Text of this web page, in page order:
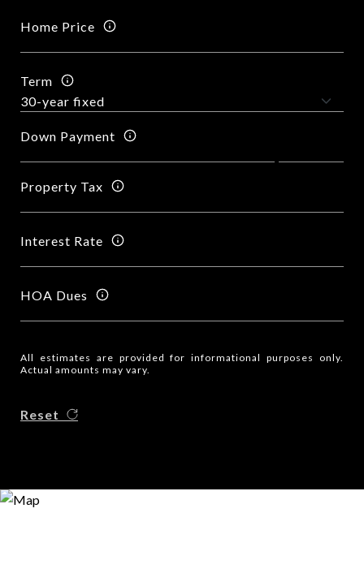
Home Price
Term
Down Payment
Property Tax
Interest Rate
HOA Dues
All estimates are provided for informational purposes only.
Actual amounts may vary.
Reset